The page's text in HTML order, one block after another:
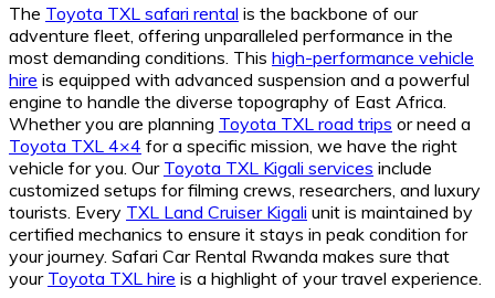
The Toyota TXL safari rental is the backbone of our
adventure fleet, offering unparalleled performance in the
most demanding conditions. This high-performance vehicle
hire is equipped with advanced suspension and a powerful
engine to handle the diverse topography of East Africa.
Whether you are planning Toyota TXL road trips or need a
Toyota TXL 4×4 for a specific mission, we have the right
vehicle for you. Our Toyota TXL Kigali services include
customized setups for filming crews, researchers, and luxury
tourists. Every TXL Land Cruiser Kigali unit is maintained by
certified mechanics to ensure it stays in peak condition for
your journey. Safari Car Rental Rwanda makes sure that
your Toyota TXL hire is a highlight of your travel experience.